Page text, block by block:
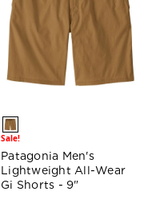
Sale!
Patagonia Men's
Lightweight All-Wear
Gi Shorts - 9"